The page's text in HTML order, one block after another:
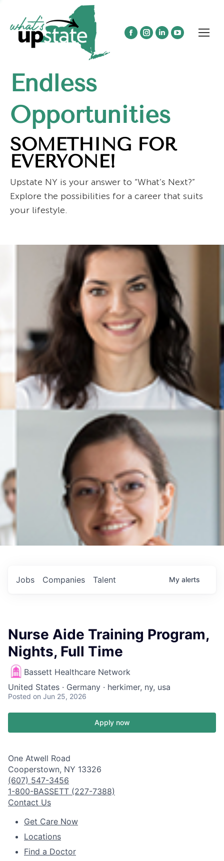
Facebook
window
Instagram
LinkedinYouTube
Endless
Opportunities
SOMETHING FOR
EVERYONE!
Upstate NY is your answer to “What’s Next?”
Explore the possibilities for a career that suits
your lifestyle.
Jobs Companies Talent My alerts
Nurse Aide Training Program,
Nights, Full Time
Bassett Healthcare Network
United States · Germany · herkimer, ny, usa
Posted on Jun 25, 2026
Apply now
One Atwell Road
Cooperstown, NY 13326
(607) 547-3456
1-800-BASSETT (227-7388)
Contact Us
Get Care Now
Locations
Find a Doctor